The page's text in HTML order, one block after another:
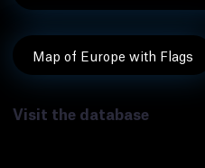
Map of Europe with Flags
Visit the database